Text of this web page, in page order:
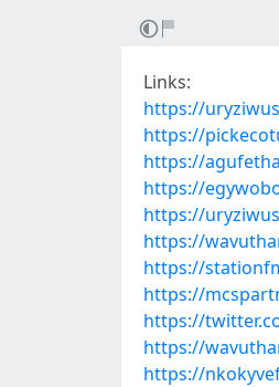
Links:
https://
https://
https://
https://
https://
https://
https://
https://
https://
https://
https://